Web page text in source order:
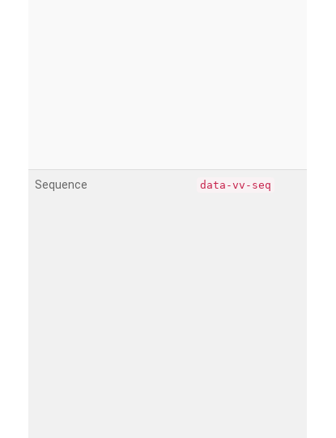
Sequence data-vv-seq